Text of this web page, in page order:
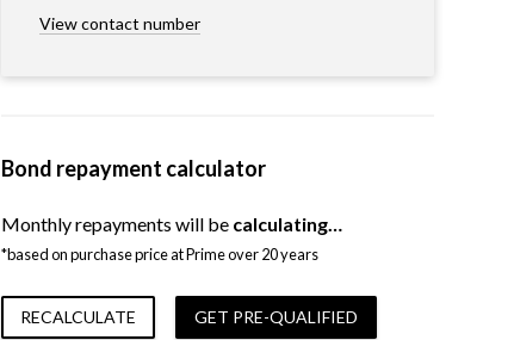
View contact number
Bond repayment calculator
Monthly repayments will be calculating…
*based on purchase price at Prime over 20 years
RECALCULATE GET PRE-QUALIFIED